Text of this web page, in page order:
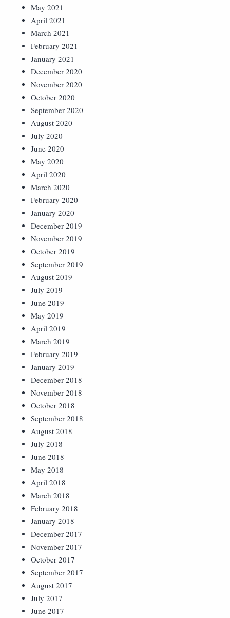
May 2021
April 2021
March 2021
February 2021
January 2021
December 2020
November 2020
October 2020
September 2020
August 2020
July 2020
June 2020
May 2020
April 2020
March 2020
February 2020
January 2020
December 2019
November 2019
October 2019
September 2019
August 2019
July 2019
June 2019
May 2019
April 2019
March 2019
February 2019
January 2019
December 2018
November 2018
October 2018
September 2018
August 2018
July 2018
June 2018
May 2018
April 2018
March 2018
February 2018
January 2018
December 2017
November 2017
October 2017
September 2017
August 2017
July 2017
June 2017